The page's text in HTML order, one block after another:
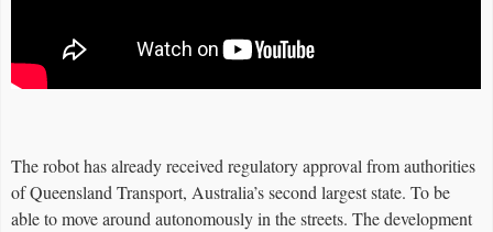
The robot has already received regulatory approval from authorities
of Queensland Transport, Australia’s second largest state. To be
able to move around autonomously in the streets. The development